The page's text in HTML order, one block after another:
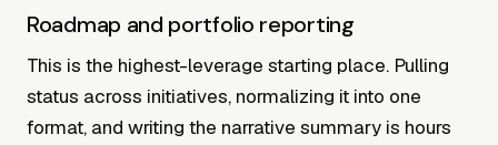
Roadmap and portfolio reporting
This is the highest-leverage starting place. Pulling
status across initiatives, normalizing it into one
format, and writing the narrative summary is hours